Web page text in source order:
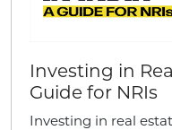
Investing in
Guide for NRIs
Investing in real